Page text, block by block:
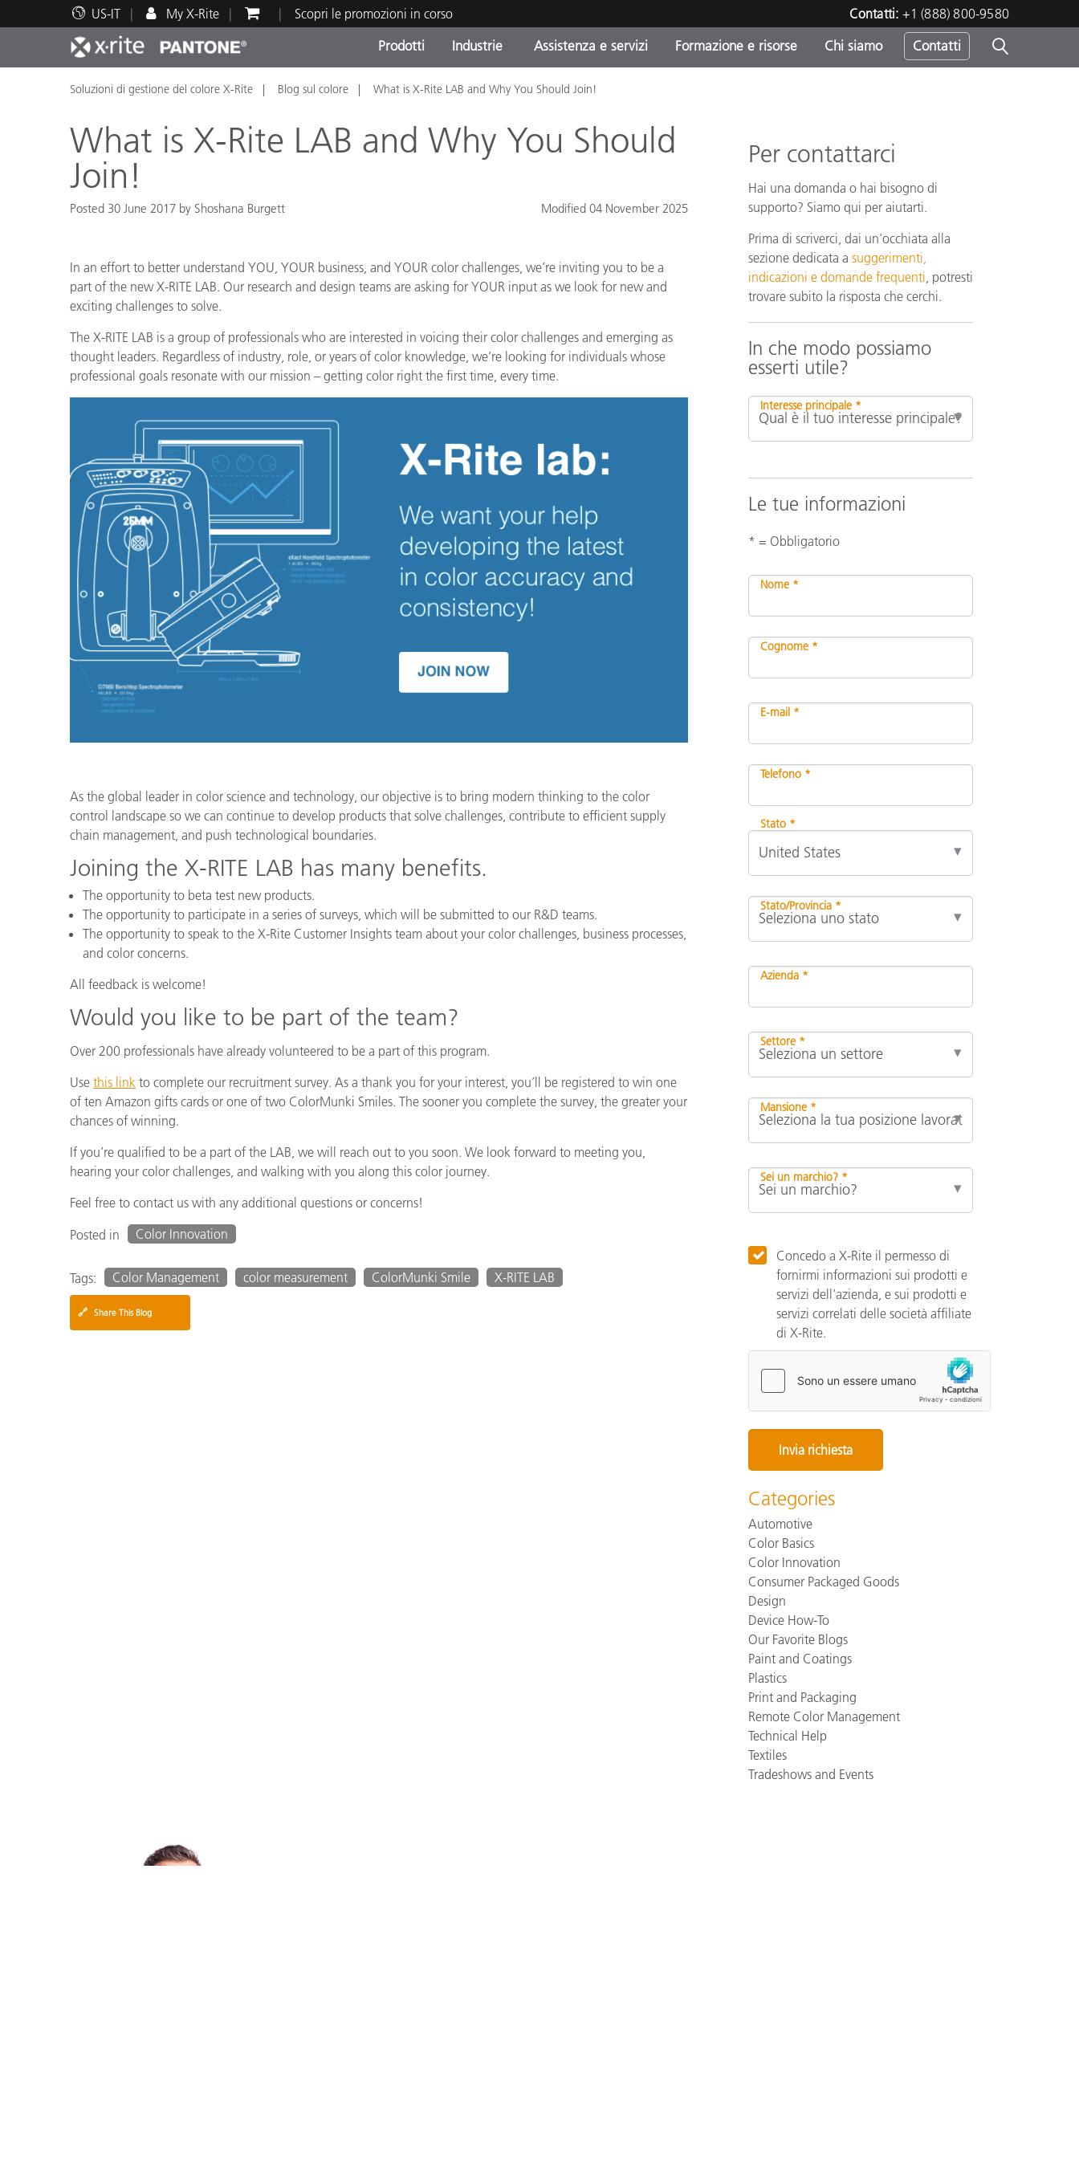
US-IT My X-Rite Scopri le promozioni in corso Contatti: +1 (888) 800-9580
Prodotti
Principali prodotti Categorie di Prodotto
Prodotti fuori produzione -
Promozioni in corso
Industrie
Stampa e Packaging
Plastica
Vernici e Rivestimenti
Produttori di Cosmetici
OEM Display & Printer
Confezionati
Food Color Measurement
Elettronica di Largo Consumo
Beni Durevoli
Assistenza e servizi
Supporto tecnico Assistenza e manutenzione Contatta il nostro team
Formazione e risorse
Risorse didattiche Formazione Consulenze e audit
Chi siamo Contatti
Soluzioni di gestione del colore X-Rite Blog sul colore What is X-Rite LAB and Why You Should Join!
What is X-Rite LAB and Why You Should
Join!
Posted 30 June 2017 by Shoshana Burgett Modified 04 November 2025
In an effort to better understand YOU, YOUR business, and YOUR color challenges, we’re inviting you to be a
part of the new X-RITE LAB. Our research and design teams are asking for YOUR input as we look for new and
exciting challenges to solve.
The X-RITE LAB is a group of professionals who are interested in voicing their color challenges and emerging as
thought leaders. Regardless of industry, role, or years of color knowledge, we’re looking for individuals whose
professional goals resonate with our mission – getting color right the first time, every time.
As the global leader in color science and technology, our objective is to bring modern thinking to the color
control landscape so we can continue to develop products that solve challenges, contribute to efficient supply
chain management, and push technological boundaries.
Joining the X-RITE LAB has many benefits.
The opportunity to beta test new products.
The opportunity to participate in a series of surveys, which will be submitted to our R&D teams.
The opportunity to speak to the X-Rite Customer Insights team about your color challenges, business processes,
and color concerns.
All feedback is welcome!
Would you like to be part of the team?
Over 200 professionals have already volunteered to be a part of this program.
Use this link to complete our recruitment survey. As a thank you for your interest, you’ll be registered to win one
of ten Amazon gifts cards or one of two ColorMunki Smiles. The sooner you complete the survey, the greater your
chances of winning.
If you’re qualified to be a part of the LAB, we will reach out to you soon. We look forward to meeting you,
hearing your color challenges, and walking with you along this color journey.
Feel free to contact us with any additional questions or concerns!
Posted in
Color Innovation
Tags: Color Management color measurement ColorMunki Smile X-RITE LAB
🔗 Share This Blog
Per contattarci
Hai una domanda o hai bisogno di
supporto? Siamo qui per aiutarti.
Prima di scriverci, dai un'occhiata alla
sezione dedicata a suggerimenti,
indicazioni e domande frequenti , potresti
trovare subito la risposta che cerchi.
In che modo possiamo
esserti utile?
Interesse principale *
Le tue informazioni
* = Obbligatorio
Nome *
Cognome *
E-mail *
Telefono *
Stato *
Stato/Provincia *
Azienda *
Settore *
Mansione *
Sei un marchio? *
Concedo a X-Rite il permesso di
fornirmi informazioni sui prodotti e
servizi dell'azienda, e sui prodotti e
servizi correlati delle società affiliate
di X-Rite.
Categories
Automotive
Color Basics
Color Innovation
Consumer Packaged Goods
Design
Device How-To
Our Favorite Blogs
Paint and Coatings
Plastics
Print and Packaging
Remote Color Management
Technical Help
Textiles
Tradeshows and Events